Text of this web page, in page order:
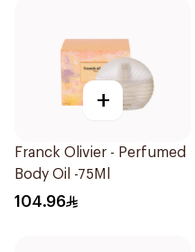
+
Franck Olivier - Perfumed
Body Oil -75Ml
104.96